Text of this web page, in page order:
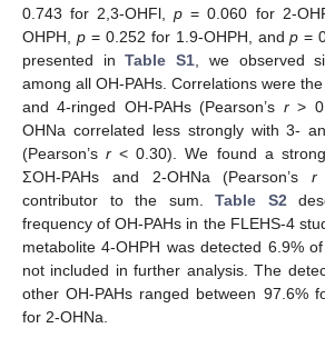
0.743 for 2,3-OHFl,p = 0.060 for 2-
OHPH, p= 0.252 for 1.9-OHPH, andp =
presented inTable S1 , we observed
among all OH-PAHs. Correlations were
and 4-ringed OH-PAHs (Pearson’s r>
OHNa correlated less strongly with 3-
(Pearson’sr < 0.30). We found a
ΣOH-PAHs and 2-OHNa (Pearson’s r
contributor to the sum. Table S2
frequency of OH-PAHs in the FLEHS-4
metabolite 4-OHPH was detected 6.9%
not included in further analysis. The
other OH-PAHs ranged between 97.6%
for 2-OHNa.